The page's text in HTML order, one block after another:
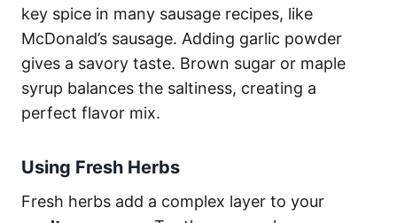
key spice in many sausage recipes, like
McDonald’s sausage. Adding garlic powder
gives a savory taste. Brown sugar or maple
syrup balances the saltiness, creating a
perfect flavor mix.
Using Fresh Herbs
Fresh herbs add a complex layer to your